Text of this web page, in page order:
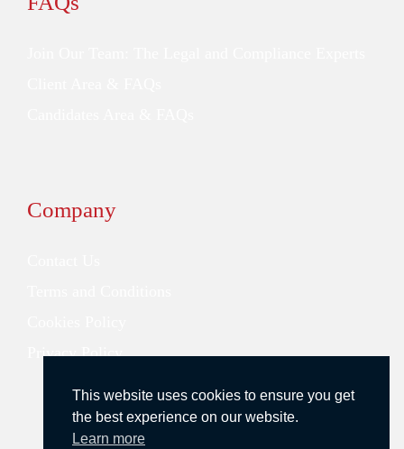
Company
Privacy Policy
This website uses cookies to ensure you get
the best experience on our website.
Learn more